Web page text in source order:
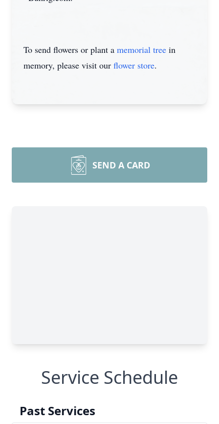
To send flowers or plant a memorial tree in
memory, please visit our flower store.
SEND A CARD
Service Schedule
Past Services